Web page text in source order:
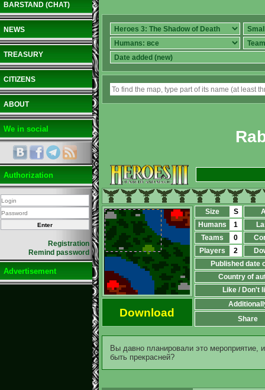
BARSTAND (CHAT)
NEWS
TREASURY
CITIZENS
ABOUT
We in social
Authorization
Registration
Remind password
Advertisement
Size S
Humans
1
Teams
0
Players
2
Published date
Country of
Like / Don't
Download
Share
Вы давно планировали это мероприятие,
быть прекрасней?